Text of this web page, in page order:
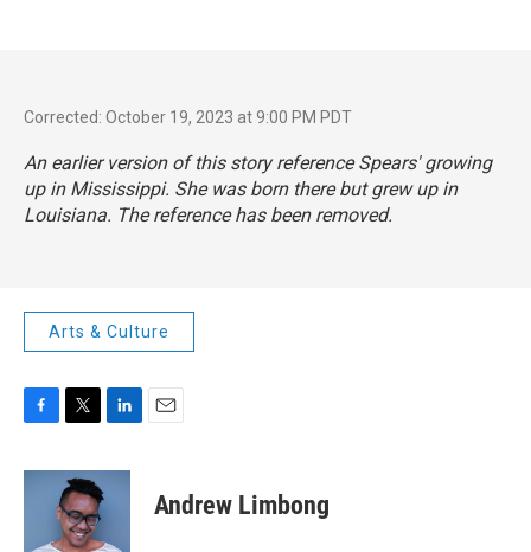
Corrected: October 19, 2023 at 9:00 PM PDT
An earlier version of this story reference Spears' growing
up in Mississippi. She was born there but grew up in
Louisiana. The reference has been removed.
Arts & Culture
F
c
T
i
t
t
e
L
n
d
E
Andrew Limbong